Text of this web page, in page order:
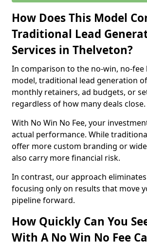
How Does This Model
Traditional Lead
Services in Thelveton?
In comparison to the no-win, no-fee
model, traditional lead generation
monthly retainers, ad budgets, or
regardless of how many deals close.
With No Win No Fee, your
actual performance. While
offer more custom branding or
also carry more financial risk.
In contrast, our approach
focusing only on results that move
pipeline forward.
How Quickly Can You
With A No Win No Fee